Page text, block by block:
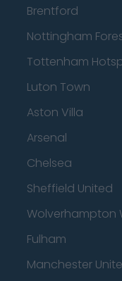
Brentford
Nottingham
Tottenham
Luton Town
Aston Villa
Arsenal
Chelsea
Sheffield United
Wolverhampton
Fulham
Manchester